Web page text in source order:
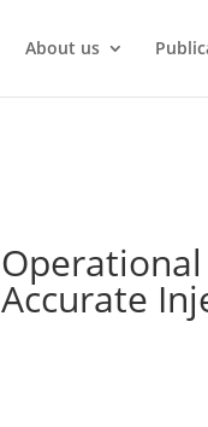
About us
Accurate